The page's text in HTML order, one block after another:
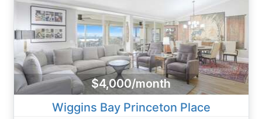
$4,000/month
Wiggins Bay Princeton Place